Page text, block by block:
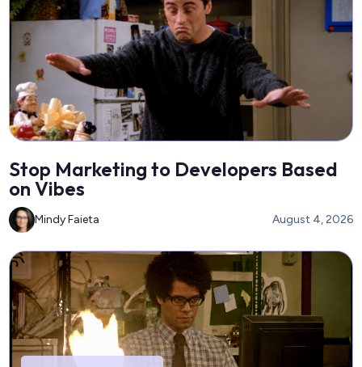
Stop Marketing to Developers Based
on Vibes
Mindy Faieta August 4, 2026